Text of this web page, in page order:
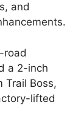
and
road
a 2-inch
Trail Boss,
lifted